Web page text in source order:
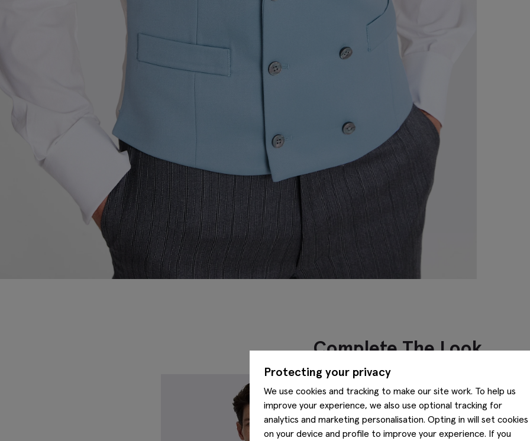
Complete The Look
Protecting your privacy
We use cookies and tracking to make our site work. To help us
improve your experience, we also use optional tracking for
analytics and marketing personalisation. Opting in will set cookies
on your device and profile to improve your experience. If you